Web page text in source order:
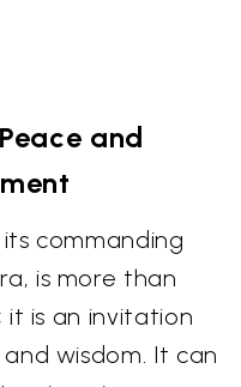
and
commanding
is more than
is an invitation
wisdom. It can